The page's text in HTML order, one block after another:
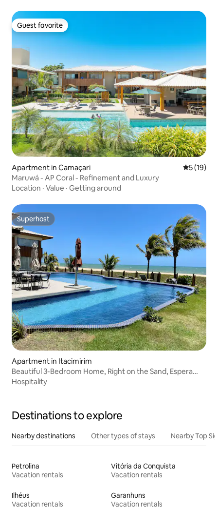
Guest favorite
Guest favorite
Apartment in Camaçari 5 out of 5
5 (19)
Maruwá - AP Coral - Refinement and Luxury
Location · Value · Getting around
Superhost
Superhost
Apartment in Itacimirim
Beautiful 3-Bedroom Home, Right on the Sand, Espera
Itacimirim Beach
Hospitality
Destinations to explore
Nearby destinations Other types of stays Nearby Top
Petrolina
Vacation rentals
Vitória da Conquista
Vacation rentals
Ilhéus
Vacation rentals
Garanhuns
Vacation rentals